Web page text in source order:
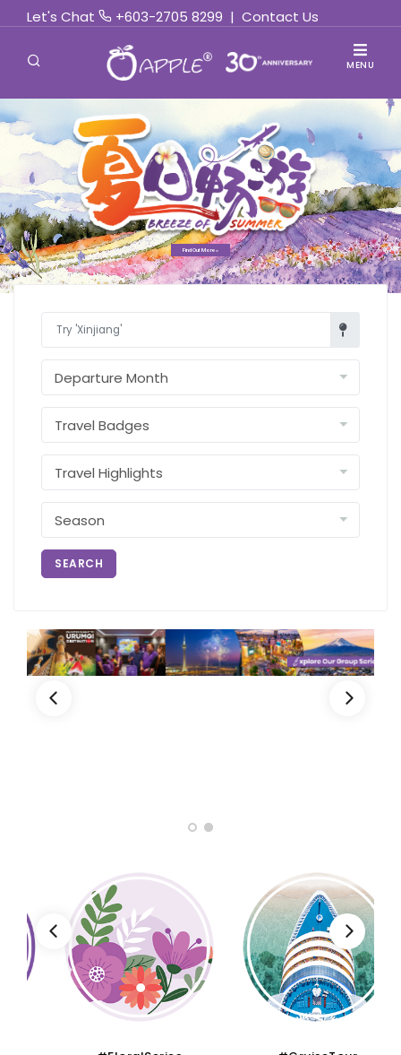
Let's Chat +603-2705 8299 | Contact Us
MENU
Find Out More »
SEARCH